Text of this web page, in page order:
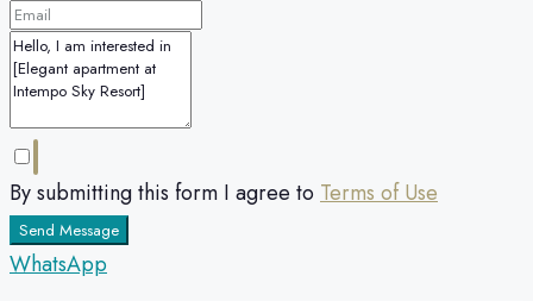
By submitting this form I agree to Terms of Use
Send Message
WhatsApp